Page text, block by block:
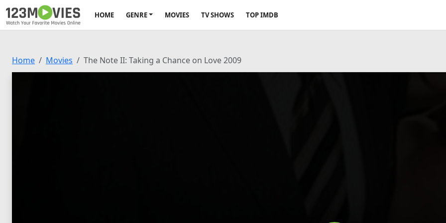
HOME GENRE MOVIES TV SHOWS TOP IMDB
Home Movies The Note II: Taking a Chance on Love 2009